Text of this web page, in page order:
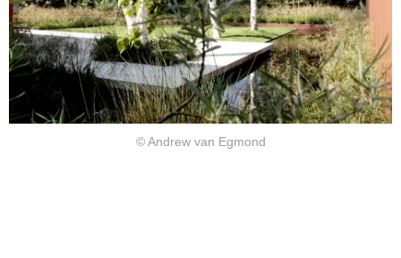
© Andrew van Egmond